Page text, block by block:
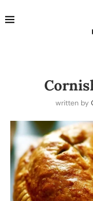
written by